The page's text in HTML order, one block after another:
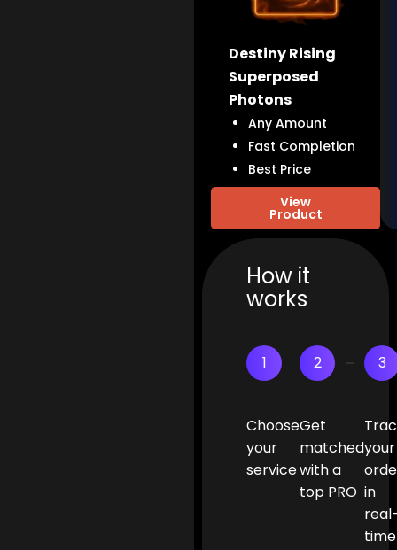
Destiny Rising
Superposed
Photons
Any Amount
Fast Completion
Best Price
View
Product
How it
works
1
Choose
your
service
2
Get
matched
with a
top PRO
3
your
in
time